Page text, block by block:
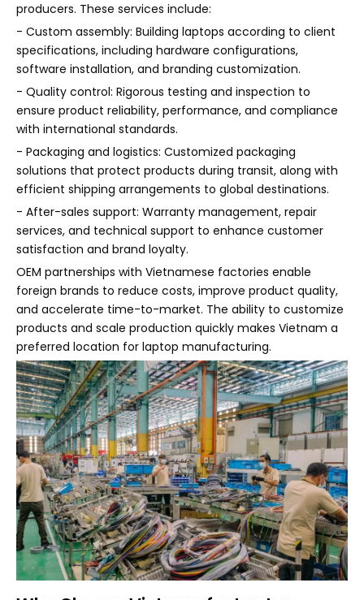
producers. These services include:
- Custom assembly: Building laptops according to client
specifications, including hardware configurations,
software installation, and branding customization.
- Quality control: Rigorous testing and inspection to
ensure product reliability, performance, and compliance
with international standards.
- Packaging and logistics: Customized packaging
solutions that protect products during transit, along with
efficient shipping arrangements to global destinations.
- After-sales support: Warranty management, repair
services, and technical support to enhance customer
satisfaction and brand loyalty.
OEM partnerships with Vietnamese factories enable
foreign brands to reduce costs, improve product quality,
and accelerate time-to-market. The ability to customize
products and scale production quickly makes Vietnam a
preferred location for laptop manufacturing.